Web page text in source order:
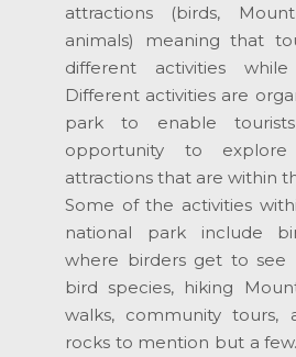
attractions (birds,
animals) meaning that
different activities
Different activities are
park to enable
opportunity to
attractions that are within
Some of the activities
national park include
where birders get to see
bird species, hiking
walks, community tours,
rocks to mention but a